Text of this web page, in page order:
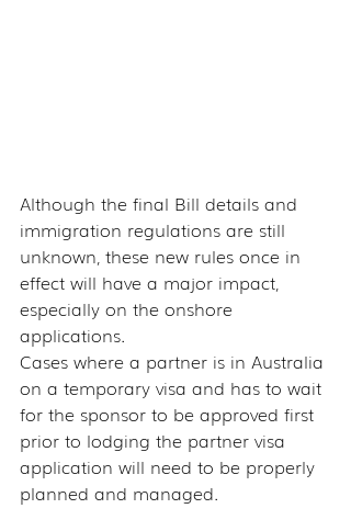
Although the final Bill details and
immigration regulations are still
unknown, these new rules once in
effect will have a major impact,
especially on the onshore
applications.
Cases where a partner is in Australia
on a temporary visa and has to wait
for the sponsor to be approved first
prior to lodging the partner visa
application will need to be properly
planned and managed.